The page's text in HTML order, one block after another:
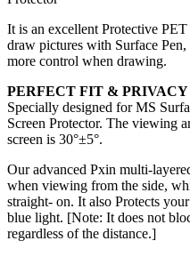
It is an excellent Protective
draw pictures with Surface
more control when drawing.
PERFECT FIT & PRIVACY
Specially designed for MS
Screen Protector. The viewing
screen is 30°±5°.
Our advanced Pxin multi-
when viewing from the side,
straight- on. It also Protects
blue light. [Note: It does not
regardless of the distance.]